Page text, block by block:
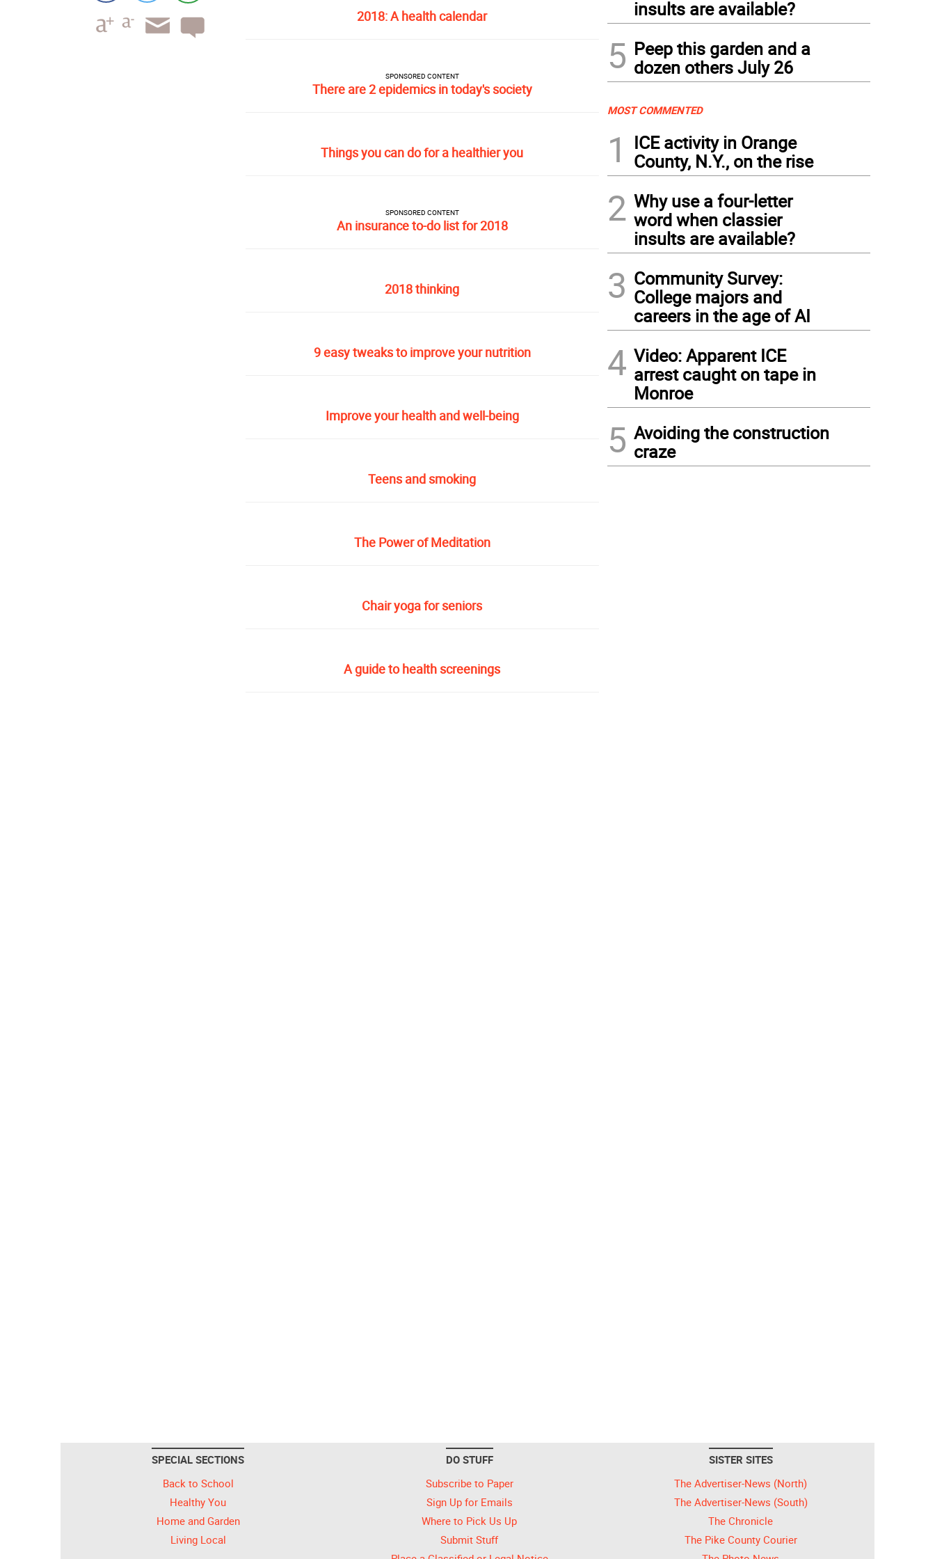
2018: A health calendar
SPONSORED CONTENT
There are 2 epidemics in today's society
Things you can do for a healthier you
SPONSORED CONTENT
An insurance to-do list for 2018
2018 thinking
9 easy tweaks to improve your nutrition
Improve your health and well-being
Teens and smoking
The Power of Meditation
Chair yoga for seniors
A guide to health screenings
insults are available?
5 Peep this garden and a
dozen others July 26
MOST COMMENTED
1
ICE activity in Orange
County, N.Y., on the rise
2 Why use a four-letter
word when classier
insults are available?
3 Community Survey:
College majors and
careers in the age of AI
4 Video: Apparent ICE
arrest caught on tape in
Monroe
5 Avoiding the construction
craze
SPECIAL SECTIONS
Back to School
Healthy You
Home and Garden
Living Local
DO STUFF
Subscribe to Paper
Sign Up for Emails
Where to Pick Us Up
Submit Stuff
SISTER SITES
The Advertiser-News (North)
The Advertiser-News (South)
The Chronicle
The Pike County Courier